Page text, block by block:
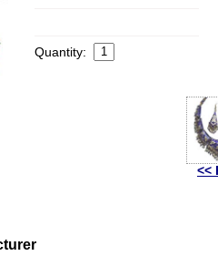
Quantity:
<<